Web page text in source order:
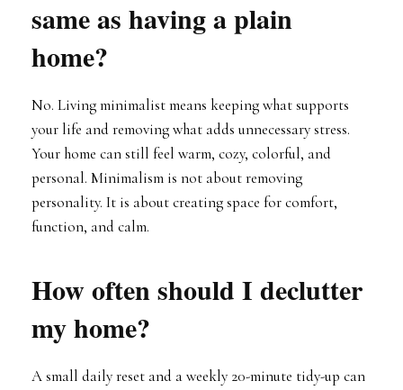
same as having a plain
home?
No. Living minimalist means keeping what supports
your life and removing what adds unnecessary stress.
Your home can still feel warm, cozy, colorful, and
personal. Minimalism is not about removing
personality. It is about creating space for comfort,
function, and calm.
How often should I declutter
my home?
A small daily reset and a weekly 20-minute tidy-up can